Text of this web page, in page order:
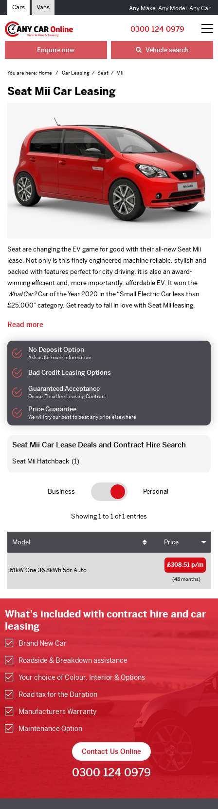
Cars Vans Any Make Any Model Any Car
0300 124 0979
Enquire now Vehicle search
You are here: Home Car Leasing Seat Mii
Seat are changing the EV game for good with their all-new Seat Mii
lease. Not only is this finely engineered machine reliable, stylish and
packed with features perfect for city driving, it is also an award-
winning efficient and, more importantly, affordable EV. It won the
WhatCar?Car of the Year 2020 in the “Small Electric Car less than
£25,000” category. Get ready to fall in love with Seat Mii leasing.
Read more
Seat Mii Car Leasing
No Deposit Option
Ask us for more information
Bad Credit Leasing Options
Guaranteed Acceptance
On our FlexiHire Leasing Contract
Price Guarantee
We will try our best to beat any price elsewhere
Seat Mii Car Lease Deals and Contract Hire Search
Seat Mii Hatchback (1)
Business Personal
Showing 1 to 1 of 1 entries
Model Price
61kW One 36.8kWh 5dr Auto
£308.51 p/m
(48 months)
What's included with contract hire and car
leasing
Brand New Car
Roadside & Breakdown assistance
Your choice of Colour, Interior & Options
Road tax for the Duration
Manufacturers Warranty
Maintenance Option
Contact Us Online
0300 124 0979